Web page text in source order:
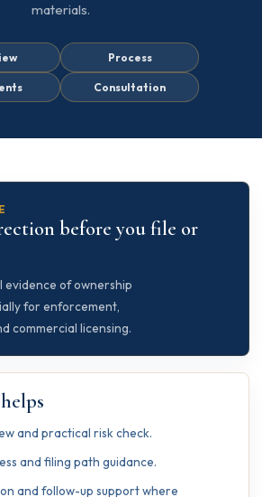
materials.
Process
Consultation
before you file or
evidence of ownership
for enforcement,
commercial licensing.
and practical risk check.
and filing path guidance.
and follow-up support where